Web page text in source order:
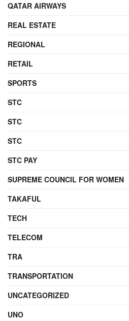
QATAR AIRWAYS
REAL ESTATE
REGIONAL
RETAIL
SPORTS
STC
STC
STC
STC PAY
SUPREME COUNCIL FOR WOMEN
TAKAFUL
TECH
TELECOM
TRA
TRANSPORTATION
UNCATEGORIZED
UNO